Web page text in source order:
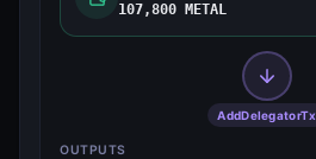
107,800 METAL
AddDelegatorTx
OUTPUTS